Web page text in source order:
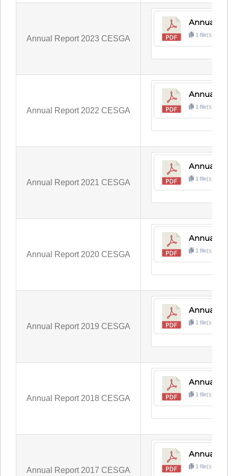
Annual Report 2023 CESGA
Annual
1 file(s)
Annual Report 2022 CESGA
Annual
1 file(s)
Annual Report 2021 CESGA
Annual
1 file(s)
Annual Report 2020 CESGA
Annual
1 file(s)
Annual Report 2019 CESGA
Annual
1 file(s)
Annual Report 2018 CESGA
Annual
1 file(s)
Annual Report 2017 CESGA
Annual
1 file(s)